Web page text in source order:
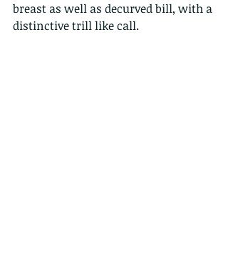
breast as well as decurved bill, with a
distinctive trill like call.